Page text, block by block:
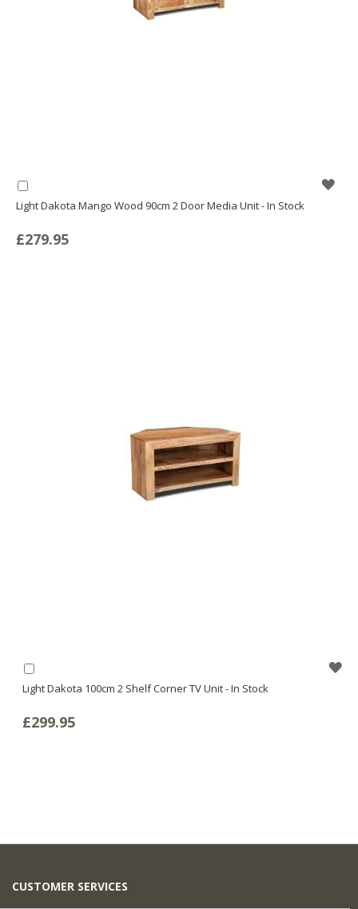
Light Dakota Mango Wood 90cm 2 Door Media Unit - In Stock
£279.95
to
Basket
Light Dakota 100cm 2 Shelf Corner TV Unit - In Stock
£299.95
to
Basket
CUSTOMER SERVICES